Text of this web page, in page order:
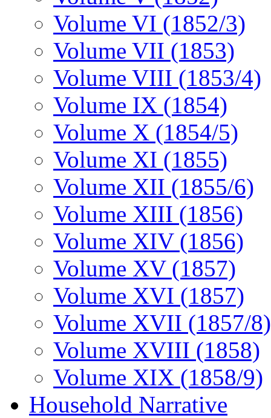
Volume VI (1852/3)
Volume VII (1853)
Volume VIII (1853/4)
Volume IX (1854)
Volume X (1854/5)
Volume XI (1855)
Volume XII (1855/6)
Volume XIII (1856)
Volume XIV (1856)
Volume XV (1857)
Volume XVI (1857)
Volume XVII (1857/8)
Volume XVIII (1858)
Volume XIX (1858/9)
Household Narrative